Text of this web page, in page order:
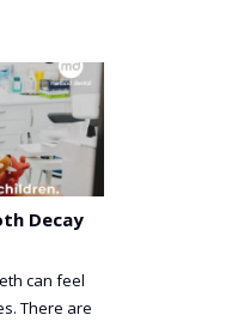
Decay
can feel
There are